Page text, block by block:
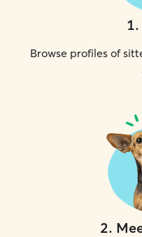
1.
Browse profiles of
2.